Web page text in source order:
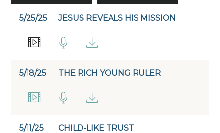
5/25/25 JESUS REVEALS HIS MISSION
5/18/25 THE RICH YOUNG RULER
5/11/25 CHILD-LIKE TRUST